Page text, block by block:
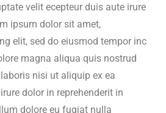
velit ecepteur duis aute irure
ipsum dolor sit amet,
elit, sed do eiusmod tempor inc
magna aliqua quis nostrud
nisi ut aliquip ex ea
dolor in reprehenderit in
dolore eu fugiat nulla